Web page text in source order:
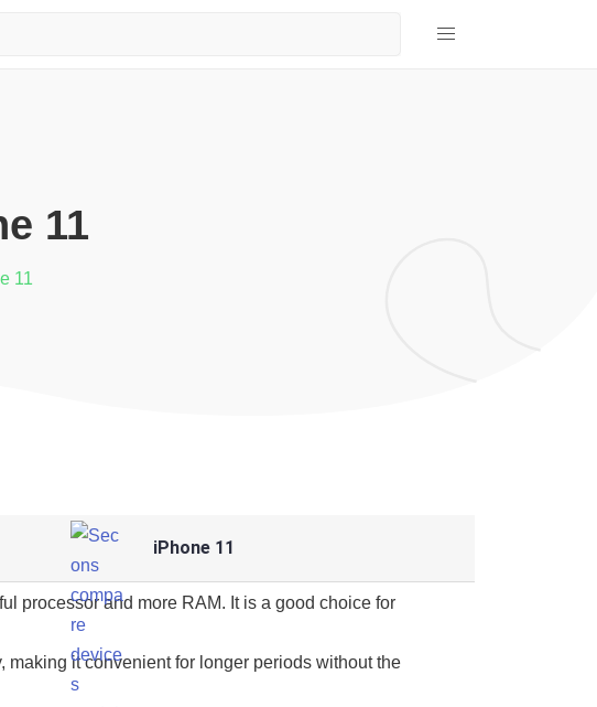
11
11
iPhone 11
processor and more RAM. It is a good choice for
it convenient for longer periods without the